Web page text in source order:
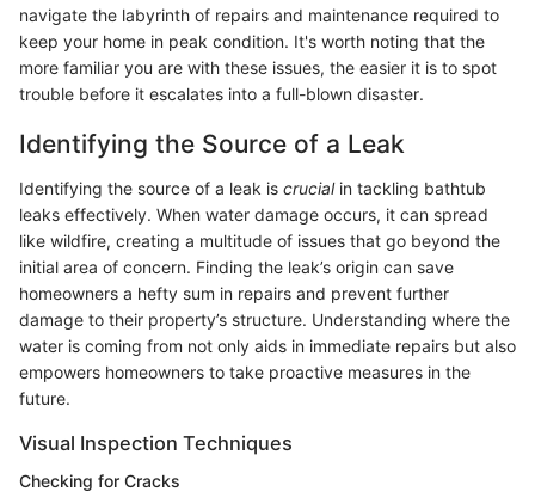
navigate the labyrinth of repairs and maintenance required to
keep your home in peak condition. It's worth noting that the
more familiar you are with these issues, the easier it is to spot
trouble before it escalates into a full-blown disaster.
Identifying the Source of a Leak
Identifying the source of a leak is crucialin tackling bathtub
leaks effectively. When water damage occurs, it can spread
like wildfire, creating a multitude of issues that go beyond the
initial area of concern. Finding the leak’s origin can save
homeowners a hefty sum in repairs and prevent further
damage to their property’s structure. Understanding where the
water is coming from not only aids in immediate repairs but also
empowers homeowners to take proactive measures in the
future.
Visual Inspection Techniques
Checking for Cracks